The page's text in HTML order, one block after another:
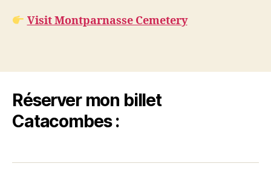
Visit Montparnasse Cemetery
Réserver mon billet
Catacombes :